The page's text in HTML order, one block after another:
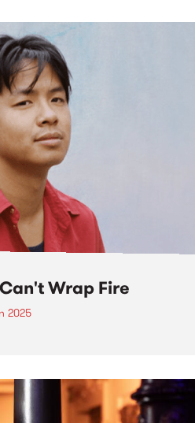
Wrap Fire
2025